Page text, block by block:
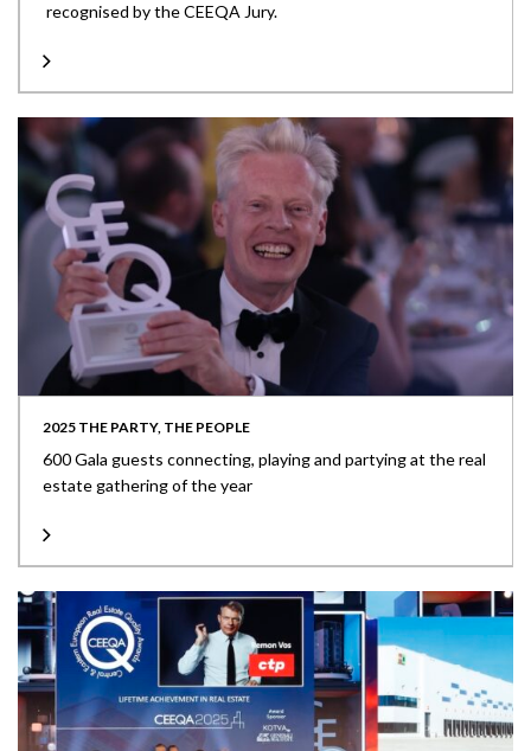
recognised by the CEEQA Jury.
2025 THE PARTY, THE PEOPLE
600 Gala guests connecting, playing and partying at the real
estate gathering of the year